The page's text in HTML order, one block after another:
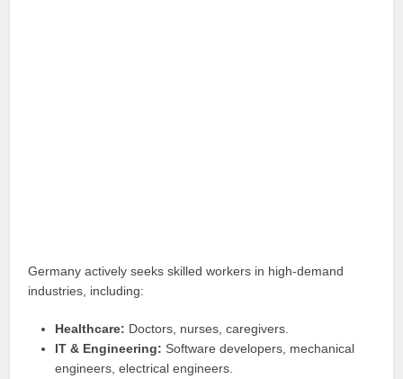
Germany actively seeks skilled workers in high-demand
industries, including:
Healthcare: Doctors, nurses, caregivers.
IT & Engineering: Software developers, mechanical
engineers, electrical engineers.